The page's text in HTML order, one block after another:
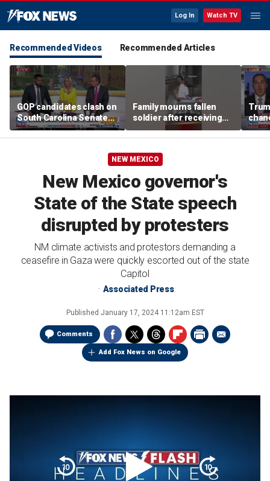
Log In Watch TV
Recommended Videos Recommended Articles
GOP candidates clash on
South Carolina Senate
debate stage
Family mourns fallen
soldier after receiving
flag-draped casket
NEW MEXICO
New Mexico governor's
State of the State speech
disrupted by protesters
NM climate activists and protestors demanding a
ceasefire in Gaza were quickly escorted out of the state
Capitol
Associated Press
Published January 17, 2024 11:12am EST
Comments
Add Fox News on Google